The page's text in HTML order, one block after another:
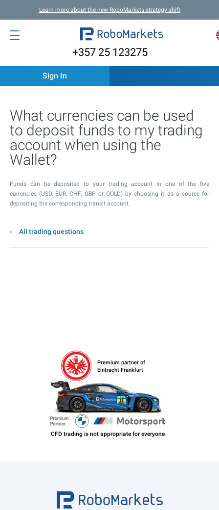
Learn more about the new RoboMarkets strategy shift
+357 25 123275
Sign In
What currencies can be used
to deposit funds to my trading
account when using the
Wallet?
Funds can be deposited to your trading account in one of the five
currencies (USD, EUR, CHF, GBP or GOLD) by choosing it as a source for
depositing the corresponding transit account.
All trading questions
Premium partner of
Eintracht Frankfurt